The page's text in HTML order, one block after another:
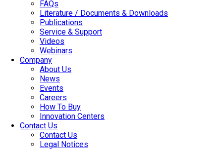
FAQs
Literature / Documents & Downloads
Publications
Service & Support
Videos
Webinars
Company
About Us
News
Events
Careers
How To Buy
Innovation Centers
Contact Us
Contact Us
Legal Notices